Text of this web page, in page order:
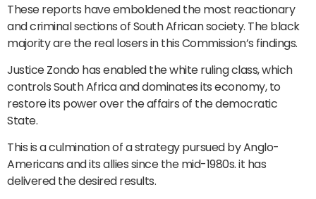
These reports have emboldened the most reactionary
and criminal sections of South African society. The black
majority are the real losers in this Commission’s findings.
Justice Zondo has enabled the white ruling class, which
controls South Africa and dominates its economy, to
restore its power over the affairs of the democratic
State.
This is a culmination of a strategy pursued by Anglo-
Americans and its allies since the mid-1980s. it has
delivered the desired results.